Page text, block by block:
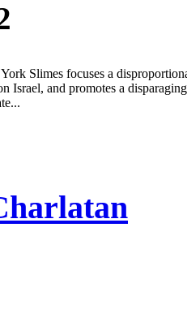
Slimes focuses a
Israel, and promotes a